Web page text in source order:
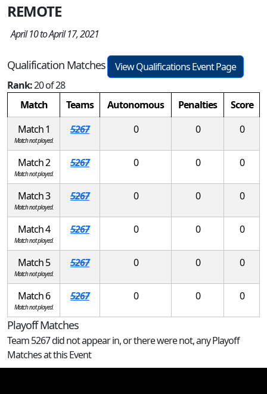
REMOTE
April 10 to April 17, 2021
Qualification Matches
View Qualifications Event Page
Rank:20 of 28
Match
Teams Autonomous Penalties
Score
Match 1
Match not played.
5267 0 0 0
Match 2
Match not played.
5267 0 0 0
Match 3
Match not played.
5267 0 0 0
Match 4
Match not played.
5267 0 0 0
Match 5
Match not played.
5267 0 0 0
Match 6
Match not played.
5267 0 0 0
Playoff Matches
Team 5267 did not appear in, or there were not, any Playoff
Matches at this Event